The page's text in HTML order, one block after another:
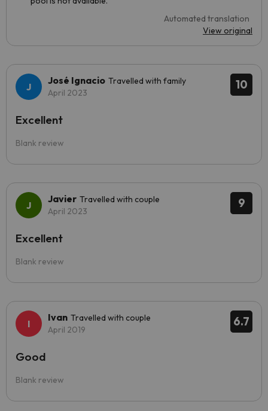
Automated translation
View original
10
José Ignacio Travelled with family
April 2023
Blank review
Excellent
9
Javier Travelled with couple
April 2023
Blank review
Excellent
6.7
Ivan Travelled with couple
April 2019
Blank review
Good